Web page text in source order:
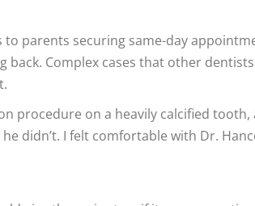
parents securing same-day
Complex cases that other dentists
procedure on a heavily calcified tooth,
didn’t. I felt comfortable with Dr.